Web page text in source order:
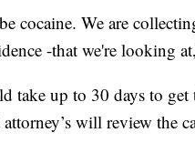
cocaine. We are
-that we're looking
take up to 30 days to get
will review the